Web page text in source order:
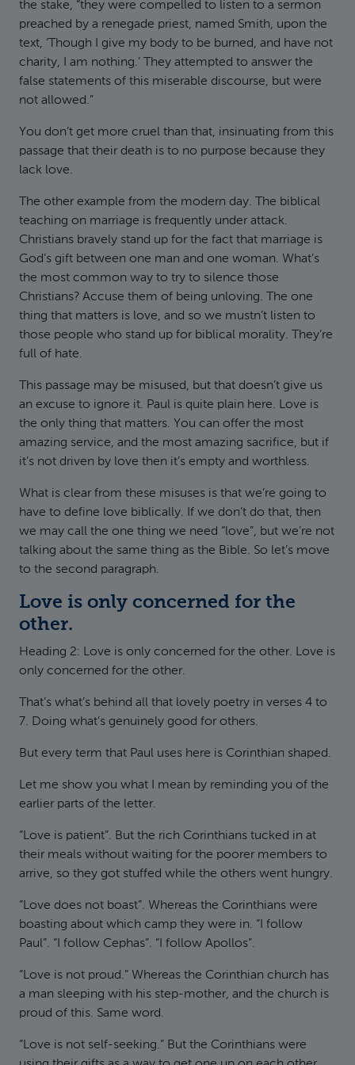
the stake, “they were compelled to listen to a sermon
preached by a renegade priest, named Smith, upon the
text, ‘Though I give my body to be burned, and have not
charity, I am nothing.’ They attempted to answer the
false statements of this miserable discourse, but were
not allowed.”
You don’t get more cruel than that, insinuating from this
passage that their death is to no purpose because they
lack love.
The other example from the modern day. The biblical
teaching on marriage is frequently under attack.
Christians bravely stand up for the fact that marriage is
God’s gift between one man and one woman. What’s
the most common way to try to silence those
Christians? Accuse them of being unloving. The one
thing that matters is love, and so we mustn’t listen to
those people who stand up for biblical morality. They’re
full of hate.
This passage may be misused, but that doesn’t give us
an excuse to ignore it. Paul is quite plain here. Love is
the only thing that matters. You can offer the most
amazing service, and the most amazing sacrifice, but if
it’s not driven by love then it’s empty and worthless.
What is clear from these misuses is that we’re going to
have to define love biblically. If we don’t do that, then
we may call the one thing we need “love”, but we’re not
talking about the same thing as the Bible. So let’s move
to the second paragraph.
Love is only concerned for the
other.
Heading 2: Love is only concerned for the other. Love is
only concerned for the other.
That’s what’s behind all that lovely poetry in verses 4 to
7. Doing what’s genuinely good for others.
But every term that Paul uses here is Corinthian shaped.
Let me show you what I mean by reminding you of the
earlier parts of the letter.
“Love is patient”. But the rich Corinthians tucked in at
their meals without waiting for the poorer members to
arrive, so they got stuffed while the others went hungry.
“Love does not boast”. Whereas the Corinthians were
boasting about which camp they were in. “I follow
Paul”. “I follow Cephas”. “I follow Apollos”.
“Love is not proud.” Whereas the Corinthian church has
a man sleeping with his step-mother, and the church is
proud of this. Same word.
“Love is not self-seeking.” But the Corinthians were